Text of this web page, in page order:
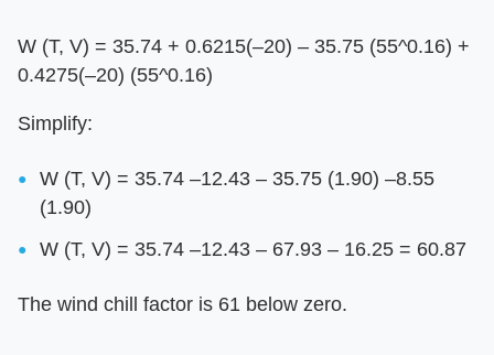
W (T, V) = 35.74 + 0.6215(–20) – 35.75 (55^0.16) +
0.4275(–20) (55^0.16)
Simplify:
W (T, V) = 35.74 –12.43 – 35.75 (1.90) –8.55
(1.90)
W (T, V) = 35.74 –12.43 – 67.93 – 16.25 = 60.87
The wind chill factor is 61 below zero.